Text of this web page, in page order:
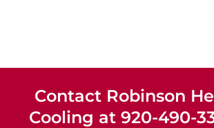
Contact Robinson
Cooling at 920-490-